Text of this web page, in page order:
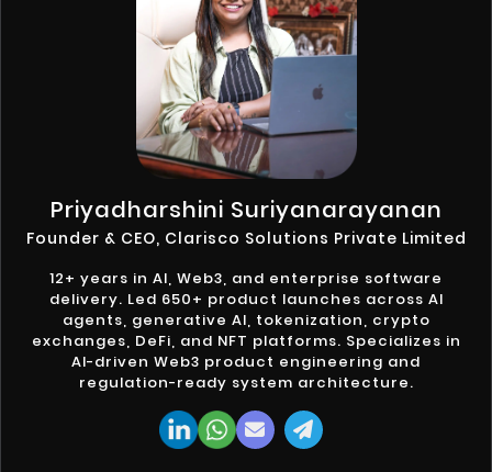
Priyadharshini Suriyanarayanan
Founder & CEO, Clarisco Solutions Private Limited
12+ years in AI, Web3, and enterprise software
delivery. Led 650+ product launches across AI
agents, generative AI, tokenization, crypto
exchanges, DeFi, and NFT platforms. Specializes in
AI-driven Web3 product engineering and
regulation-ready system architecture.